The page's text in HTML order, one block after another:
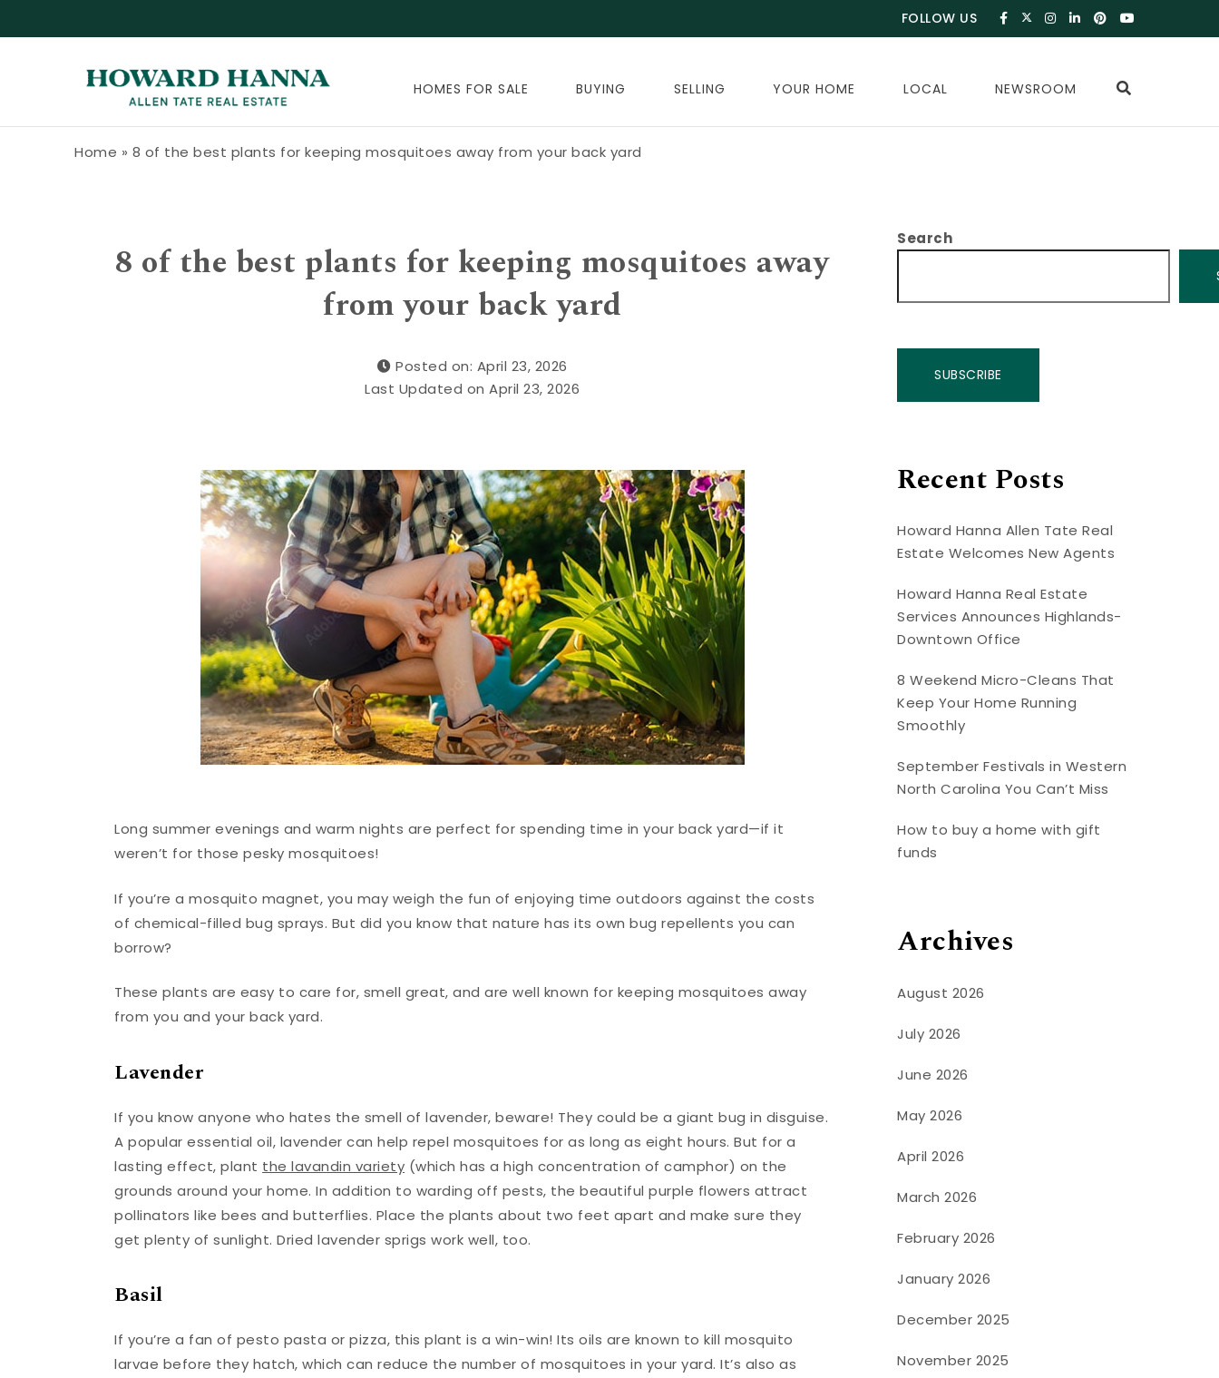
FOLLOW US
HOMES FOR SALE BUYING SELLING YOUR HOME LOCAL NEWSROOM
Home » 8 of the best plants for keeping mosquitoes away from your back yard
8 of the best plants for keeping mosquitoes away
from your back yard
Posted on: April 23, 2026
Last Updated on April 23, 2026
Long summer evenings and warm nights are perfect for spending time in your back yard—if it
weren’t for those pesky mosquitoes!
If you’re a mosquito magnet, you may weigh the fun of enjoying time outdoors against the costs
of chemical-filled bug sprays. But did you know that nature has its own bug repellents you can
borrow?
These plants are easy to care for, smell great, and are well known for keeping mosquitoes away
from you and your back yard.
Lavender
If you know anyone who hates the smell of lavender, beware! They could be a giant bug in disguise.
A popular essential oil, lavender can help repel mosquitoes for as long as eight hours. But for a
lasting effect, plant the lavandin variety (which has a high concentration of camphor) on the
grounds around your home. In addition to warding off pests, the beautiful purple flowers attract
pollinators like bees and butterflies. Place the plants about two feet apart and make sure they
get plenty of sunlight. Dried lavender sprigs work well, too.
Basil
If you’re a fan of pesto pasta or pizza, this plant is a win-win! Its oils are known to kill mosquito
larvae before they hatch, which can reduce the number of mosquitoes in your yard. It’s also as
Search
SUBSCRIBE
Recent Posts
Howard Hanna Allen Tate Real
Estate Welcomes New Agents
Howard Hanna Real Estate
Services Announces Highlands-
Downtown Office
8 Weekend Micro-Cleans That
Keep Your Home Running
Smoothly
September Festivals in Western
North Carolina You Can’t Miss
How to buy a home with gift
funds
Archives
August 2026
July 2026
June 2026
May 2026
April 2026
March 2026
February 2026
January 2026
December 2025
November 2025